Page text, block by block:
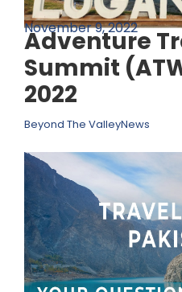
November 9, 2022
Adventure
Summit
2022
Beyond The ValleyNews